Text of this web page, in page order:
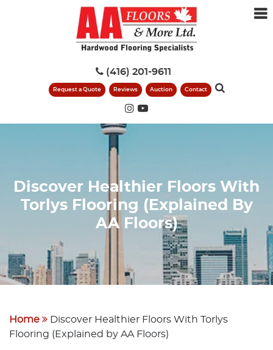
(416) 201-9611
Request a Quote Reviews Auction Contact
Discover Healthier Floors With
Torlys Flooring (Explained By
AA Floors)
Home
Discover Healthier Floors With Torlys
Flooring (Explained by AA Floors)